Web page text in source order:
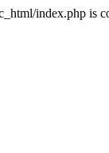
index.php is